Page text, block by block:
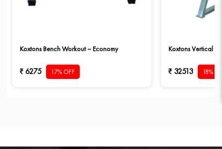
Koxtons Bench Workout – Economy
6275 17% OFF
Koxtons Vertical
32513 18%